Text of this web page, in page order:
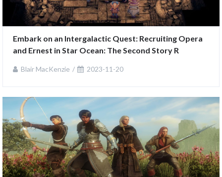
Embark on an Intergalactic Quest: Recruiting Opera
and Ernest in Star Ocean: The Second Story R
Blair MacKenzie 2023-11-20